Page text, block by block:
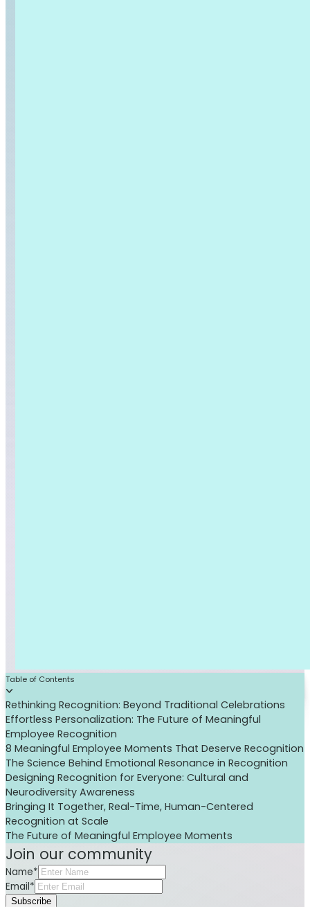
Table of Contents
Rethinking Recognition: Beyond Traditional Celebrations
Effortless Personalization: The Future of Meaningful
Employee Recognition
8 Meaningful Employee Moments That Deserve Recognition
The Science Behind Emotional Resonance in Recognition
Designing Recognition for Everyone: Cultural and
Neurodiversity Awareness
Bringing It Together, Real-Time, Human-Centered
Recognition at Scale
The Future of Meaningful Employee Moments
Join our community
Name*
Email*
Subscribe